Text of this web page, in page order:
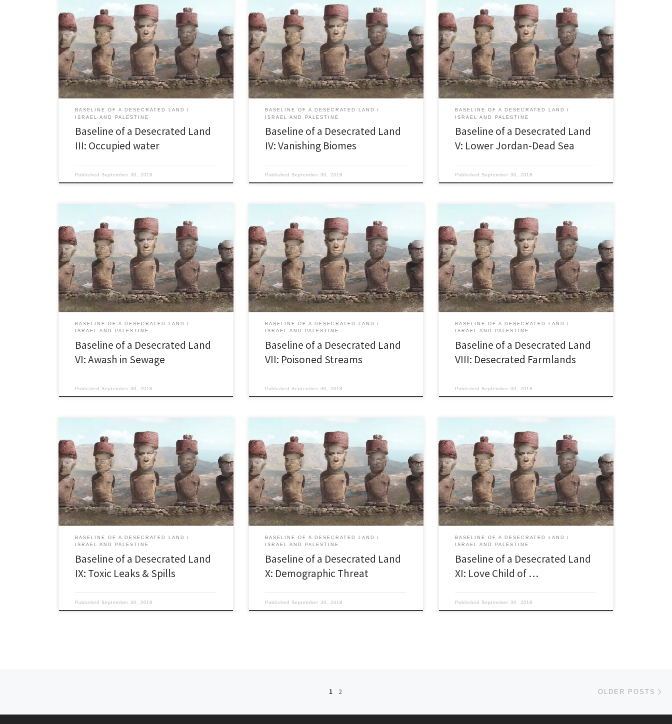
Last Updated: 10.14.2014 State Mandated Water
Poverty “Today the Golden People of California have
elected to adopt Israel’s water model. Now, in order
for this thing to work, half of you will get 15 percent of
your water. We Golden People will get 85 percent of
your water, plus we […]
BASELINE OF A DESECRATED LAND
ISRAEL AND PALESTINE
Baseline of a Desecrated Land
III: Occupied water
PublishedSeptember 30, 2018
Israel’s only major freshwater lake may disappear Last
updated October 14, 2018. “Set sail on the beautiful
Sea of Galilee with an inspirational time of praise and
worship.” from a brochure for ‘Christians United for
Israel’ founder John Hagee’s 2018 tour of the Jewish
state. “The Kinneret will never go […]
BASELINE OF A DESECRATED LAND
ISRAEL AND PALESTINE
Baseline of a Desecrated Land
IV: Vanishing Biomes
PublishedSeptember 30, 2018
The lower Jordan river is a wreck “The river one
hundred twenty feet wide and six feet deep, gravelly
bottom; current five knots.” W.F. Lynch, USN,
Commander of the Jordan River Expedition, in 1848.
“All our lives we had studied and sung about this
stream so we visualized a […]
BASELINE OF A DESECRATED LAND
ISRAEL AND PALESTINE
Baseline of a Desecrated Land
V: Lower Jordan-Dead Sea
PublishedSeptember 30, 2018
Sewage Quiz and nowhere to go “…with clear waters
and action packed beaches, each one of Tel Aviv’s 16
beaches has its own style and attracts certain
personalities.” Israeli Ministry of Tourism website “But
you cannot have clean water if people are still
defecating in the river.” The visionary […]
BASELINE OF A DESECRATED LAND
ISRAEL AND PALESTINE
Baseline of a Desecrated Land
VI: Awash in Sewage
PublishedSeptember 30, 2018
Last updated 10.15.2018 Toxic Streams and
disappearing groundwater “…and Elijah brought them
down to the brook Kishon, and slew them there.” Kings
18. Kishon: If Elijah was around today he might just tell
the Israelites to kill the 450 Ba’al prophets by tossing
them into the Kishon. Visualize a waterway […]
BASELINE OF A DESECRATED LAND
ISRAEL AND PALESTINE
Baseline of a Desecrated Land
VII: Poisoned Streams
PublishedSeptember 30, 2018
Last updated 10.18.2018 “It was not as if there was a
Palestinian people in Palestine and we came and
threw them out and took their country away from
them. They did not exist.” Former Israeli Prime Minister
Golda Meir. ““The mountainsides were cut in terraces,
many of them but a […]
BASELINE OF A DESECRATED LAND
ISRAEL AND PALESTINE
Baseline of a Desecrated Land
VIII: Desecrated Farmlands
PublishedSeptember 30, 2018
Recognition 9: The ‘Toxic Tsunami’ and Other Disasters
Petroleum contamination: Chronic leaks and spills in
Israel “… we discovered a layer of gasoline near a gas
station in the Tel Aviv area that was four meters (13
feet) deep in the ground water.” Barach Weber, Tel
Aviv District Director, Environmental […]
BASELINE OF A DESECRATED LAND
ISRAEL AND PALESTINE
Baseline of a Desecrated Land
IX: Toxic Leaks & Spills
PublishedSeptember 30, 2018
Behind a curtain of wine, war, and industrial tourism,
Israel is losing a pyrrhic population race with the more
fertile Arabs. “We say to the Jews, to our brothers and
sisters, Israel is your home and that of every Jew. Israel
is waiting for you with open arms.” Benjamin
Netanyahu, […]
BASELINE OF A DESECRATED LAND
ISRAEL AND PALESTINE
Baseline of a Desecrated Land
X: Demographic Threat
PublishedSeptember 30, 2018
Last updated 10.17.2018 Holy Water: Old West meets
Middle East “Thou shall inherit the holy earth as a
faithful steward, conserving its resources and
productivity from generation to generation. Thou shall
safeguard the fields from soil erosion, thy living waters
from drying up, thy forests from desolation.” American
‘Father of […]
BASELINE OF A DESECRATED LAND
ISRAEL AND PALESTINE
Baseline of a Desecrated Land
XI: Love Child of …
PublishedSeptember 30, 2018
1 2 OLDER POSTS